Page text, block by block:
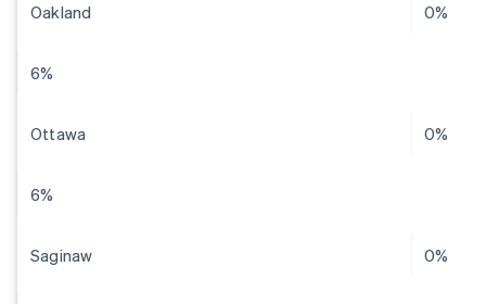
Oakland 0%
6%
Ottawa 0%
6%
Saginaw 0%